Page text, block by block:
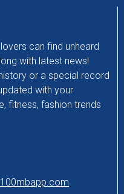
can find unheard
with latest news!
or a special record
with your
fitness, fashion trends